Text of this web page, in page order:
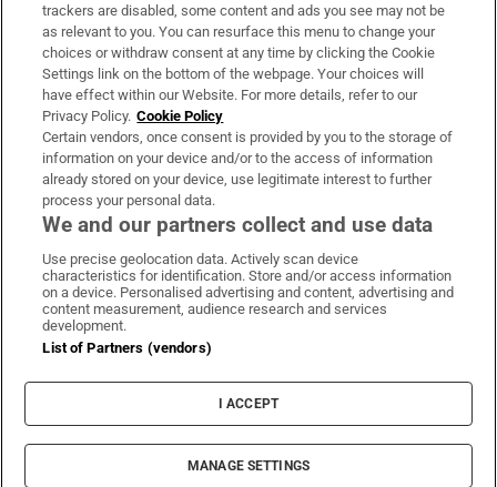
About Us
Irish Times Products & Services
OUR PARTNERS:
Irish Times on WhatsApp
Irish Times on Facebook
Irish Times on X
Irish Times on LinkedIn
Irish Times on Instagram
Terms & Conditions
Cookie Information
Cookie Settings
© 2026 The Irish Times DAC
trackers are disabled, some content and ads you see may not be
as relevant to you. You can resurface this menu to change your
choices or withdraw consent at any time by clicking the Cookie
Settings link on the bottom of the webpage. Your choices will
have effect within our Website. For more details, refer to our
Privacy Policy. Cookie Policy
Certain vendors, once consent is provided by you to the storage of
information on your device and/or to the access of information
already stored on your device, use legitimate interest to further
process your personal data.
We and our partners collect and use data
Use precise geolocation data. Actively scan device
characteristics for identification. Store and/or access information
on a device. Personalised advertising and content, advertising and
content measurement, audience research and services
development.
List of Partners (vendors)
I ACCEPT
MANAGE SETTINGS